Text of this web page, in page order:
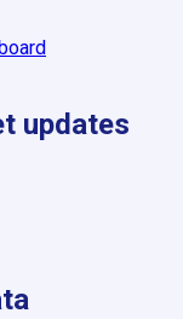
updates